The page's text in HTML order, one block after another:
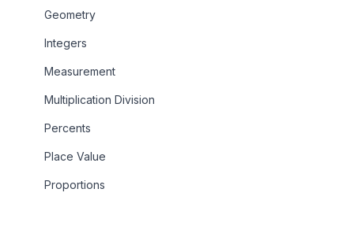
Geometry
Integers
Measurement
Multiplication Division
Percents
Place Value
Proportions